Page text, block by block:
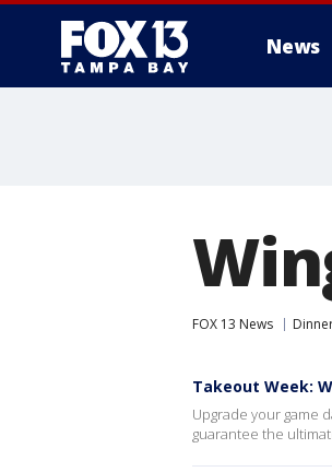
News
FOX 13 News
Takeout Week:
Upgrade your game
guarantee the